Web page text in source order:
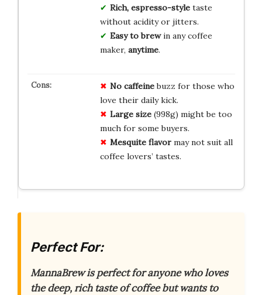
Rich, espresso-styletaste
without acidity or jitters.
Easy to brewin any coffee
maker, anytime.
No caffeinebuzz for those who
love their daily kick.
Large size(998g) might be too
much for some buyers.
Mesquite flavormay not suit all
coffee lovers’ tastes.
Perfect For:
MannaBrew is perfect for anyone who loves
the deep, rich taste of coffee but wants to